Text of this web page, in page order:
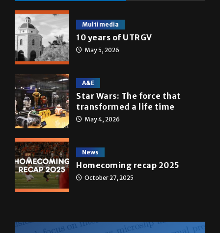
Multimedia
10 years of UTRGV
May 5, 2026
A&E
Star Wars: The force that
transformed a life time
May 4, 2026
News
Homecoming recap 2025
October 27, 2025